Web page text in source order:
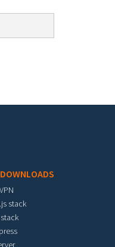
stack
stack